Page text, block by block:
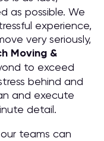
as possible. We
experience,
very seriously,
Moving &
to exceed
behind and
and execute
detail.
teams can